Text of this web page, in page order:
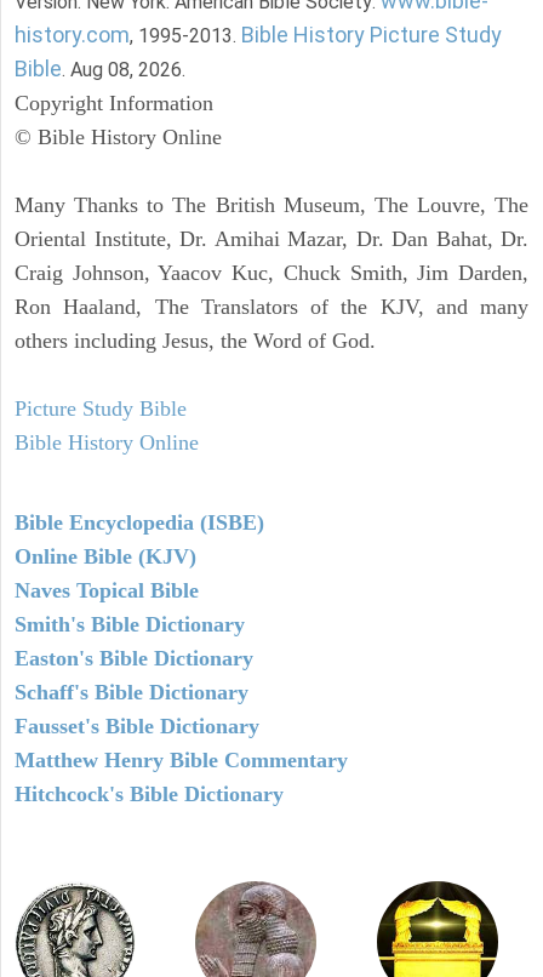
history.com, 1995-2013. Bible History Picture Study
Bible. Aug 08, 2026.
Copyright Information
© Bible History Online
Many Thanks to The British Museum, The Louvre, The
Oriental Institute, Dr. Amihai Mazar, Dr. Dan Bahat, Dr.
Craig Johnson, Yaacov Kuc, Chuck Smith, Jim Darden,
Ron Haaland, The Translators of the KJV, and many
others including Jesus, the Word of God.
Picture Study Bible
Bible History Online
Bible Encyclopedia (ISBE)
Online Bible (KJV)
Naves Topical Bible
Smith's Bible Dictionary
Easton's Bible Dictionary
Schaff's Bible Dictionary
Fausset's Bible Dictionary
Matthew Henry Bible Commentary
Hitchcock's Bible Dictionary